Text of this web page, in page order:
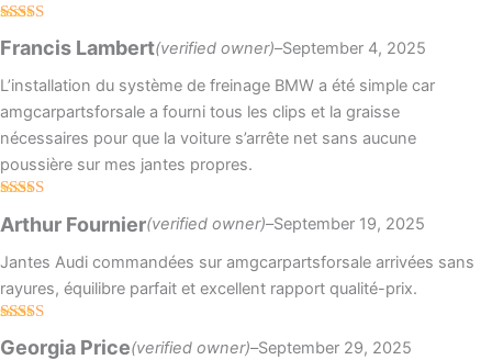
of 5
Francis Lambert(verified owner)–September 4, 2025
L’installation du système de freinage BMW a été simple car
amgcarpartsforsale a fourni tous les clips et la graisse
nécessaires pour que la voiture s’arrête net sans aucune
poussière sur mes jantes propres.
out of 5
Arthur Fournier(verified owner)–September 19, 2025
Jantes Audi commandées sur amgcarpartsforsale arrivées sans
rayures, équilibre parfait et excellent rapport qualité-prix.
out of 5
Georgia Price(verified owner)–September 29, 2025